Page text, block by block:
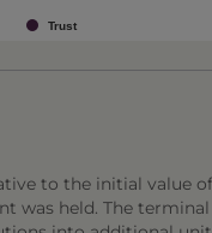
Trust
to the initial value
held. The